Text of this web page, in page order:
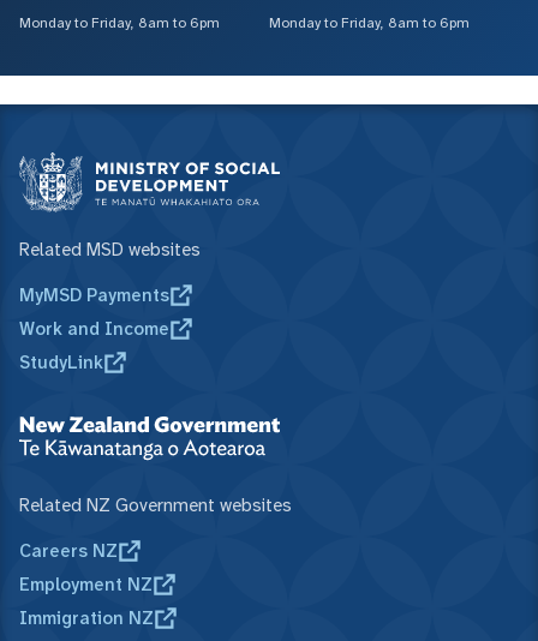
Monday to Friday, 8am to 6pm Monday to Friday, 8am to 6pm
Related MSD websites
MyMSD Payments
Work and Income
StudyLink
Related NZ Government websites
Careers NZ
Employment NZ
Immigration NZ